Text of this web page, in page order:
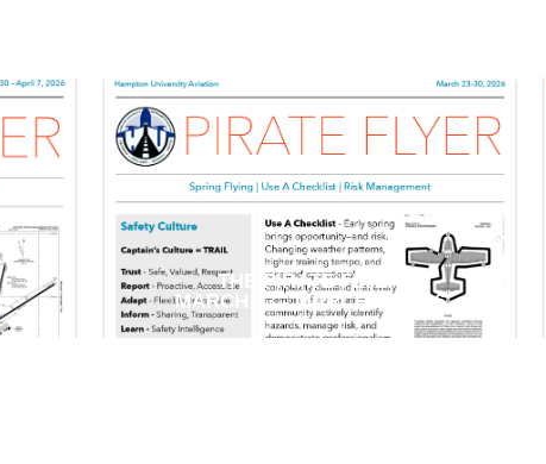
THE PIRATE FLYER
MARCH 23 - MARCH 30 2026